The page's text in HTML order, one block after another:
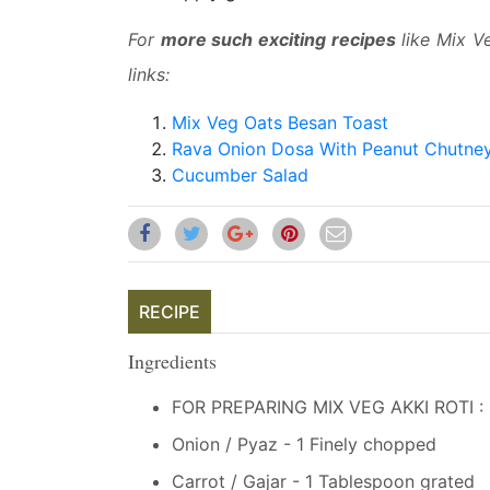
For more such exciting recipeslike Mix
links:
Mix Veg Oats Besan Toast
Rava Onion Dosa With Peanut
Cucumber Salad
RECIPE
Ingredients
FOR PREPARING MIX VEG AKKI ROTI :
Onion / Pyaz - 1 Finely chopped
Carrot / Gajar - 1 Tablespoon grated